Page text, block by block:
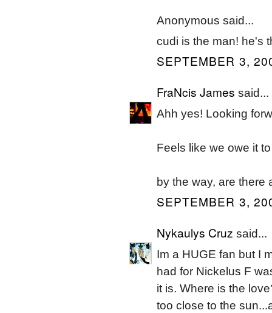
Anonymous said...
cudi is the man! he's
SEPTEMBER 3,
FraNcis James said...
Ahh yes! Looking
Feels like we owe it
by the way, are there
SEPTEMBER 3,
Nykaulys Cruz said...
Im a HUGE fan but I
had for Nickelus F
it is. Where is the
too close to the